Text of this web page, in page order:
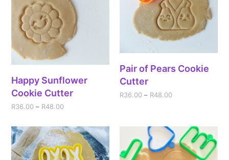
Happy Sunflower
Cookie Cutter
R36.00 – R48.00
Pair of Pears Cookie
Cutter
R36.00 – R48.00